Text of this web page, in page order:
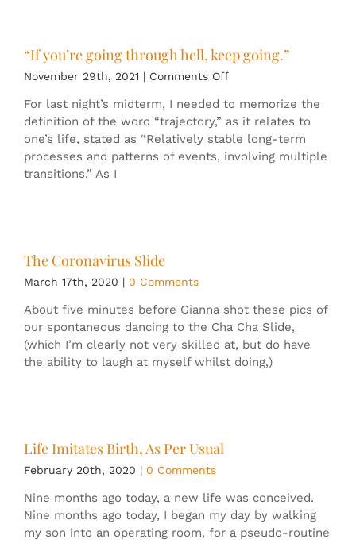
“If you’re going through hell, keep going.”
November 29th, 2021 | Comments Offon
you’re
going
through
hell,
For last night’s midterm, I needed to memorize the
definition of the word “trajectory,” as it relates to
one’s life, stated as “Relatively stable long-term
processes and patterns of events, involving multiple
transitions.” As I
The Coronavirus Slide
March 17th, 2020 | 0 Comments
About five minutes before Gianna shot these pics of
our spontaneous dancing to the Cha Cha Slide,
(which I’m clearly not very skilled at, but do have
the ability to laugh at myself whilst doing,)
Life Imitates Birth, As Per Usual
February 20th, 2020 | 0 Comments
Nine months ago today, a new life was conceived.
Nine months ago today, I began my day by walking
my son into an operating room, for a pseudo-routine